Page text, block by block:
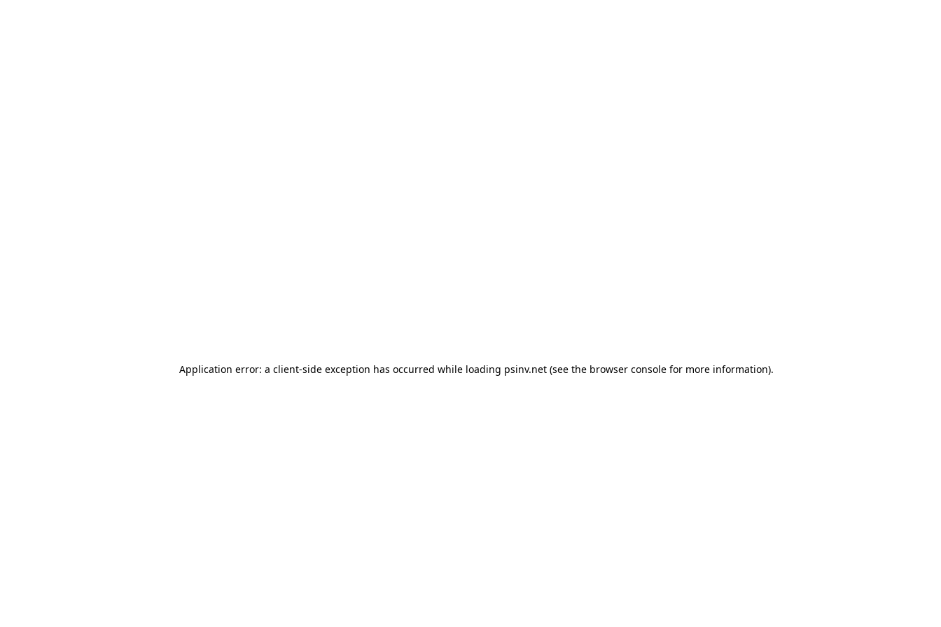
Application error: a client-side exception has occurred while loading psinv.net(see the browser consolefor more information).